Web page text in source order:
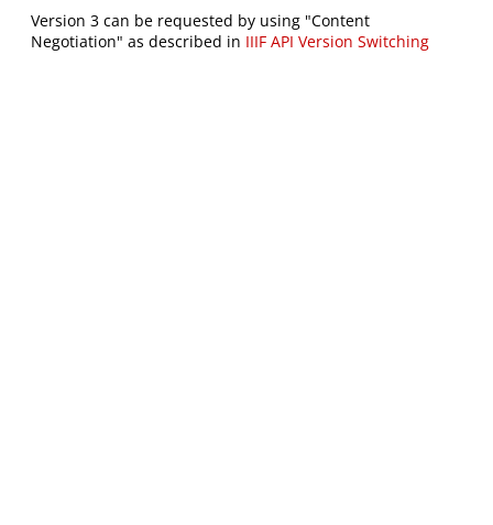
Version 3 can be requested by using "Content
Negotiation" as described in IIIF API Version Switching